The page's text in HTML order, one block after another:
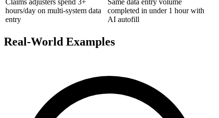
Claims adjusters spend 3+
hours/day on multi-system data
entry
Same data entry volume
completed in under 1 hour with
AI autofill
Real-World Examples